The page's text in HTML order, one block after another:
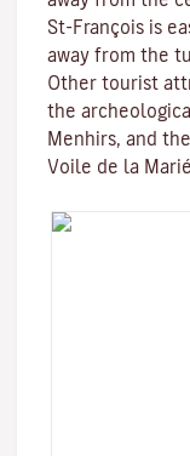
St-François is
away from the
Other tourist
the
Menhirs, and
Voile de la